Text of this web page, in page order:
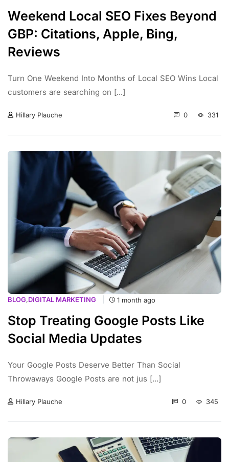
Weekend Local SEO Fixes Beyond
GBP: Citations, Apple, Bing,
Reviews
Turn One Weekend Into Months of Local SEO Wins Local
customers are searching on [...]
Hillary Plauche 0 331
BLOG,DIGITAL MARKETING 1 month ago
Stop Treating Google Posts Like
Social Media Updates
Your Google Posts Deserve Better Than Social
Throwaways Google Posts are not jus [...]
Hillary Plauche 0 345